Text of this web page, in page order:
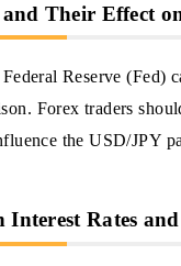
Their Effect
Reserve (Fed)
Forex traders
the USD/JPY
Interest Rates